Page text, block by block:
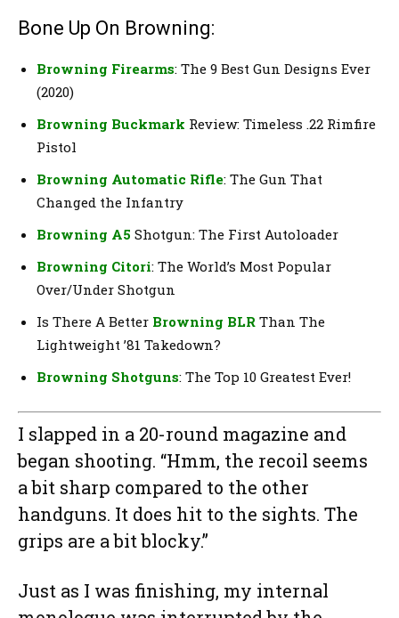
Bone Up On Browning:
Browning Firearms: The 9 Best Gun Designs Ever
(2020)
Browning Buckmark Review: Timeless .22 Rimfire
Pistol
Browning Automatic Rifle: The Gun That
Changed the Infantry
Browning A5 Shotgun: The First Autoloader
Browning Citori: The World’s Most Popular
Over/Under Shotgun
Is There A Better Browning BLR Than The
Lightweight ’81 Takedown?
Browning Shotguns: The Top 10 Greatest Ever!
I slapped in a 20-round magazine and
began shooting. “Hmm, the recoil seems
a bit sharp compared to the other
handguns. It does hit to the sights. The
grips are a bit blocky.”
Just as I was finishing, my internal